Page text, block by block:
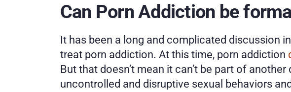
Can Porn Addiction be
It has been a long and complicated discussion
treat porn addiction. At this time, porn addiction
But that doesn’t mean it can’t be part of
uncontrolled and disruptive sexual behaviors